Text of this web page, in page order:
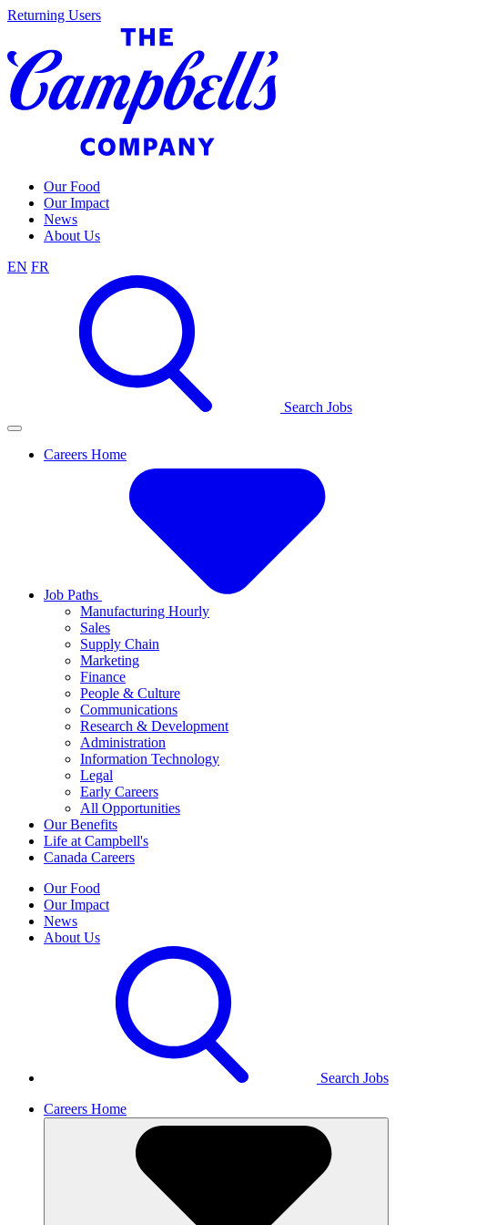
Skip
content
Returning Users
Our Food
Our Impact
News
About Us
EN FR
Search Jobs
Careers Home
Job Paths
Manufacturing Hourly
Sales
Supply Chain
Marketing
Finance
People & Culture
Communications
Research & Development
Administration
Information Technology
Legal
Early Careers
All Opportunities
Our Benefits
Life at Campbell's
Canada Careers
Our Food
Our Impact
News
About Us
Search Jobs
Careers Home